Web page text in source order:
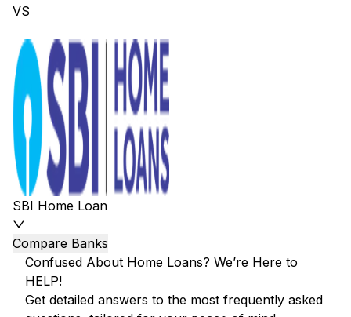
VS
SBI Home Loan
Compare Banks
Confused About Home Loans? We’re Here to
HELP!
Get detailed answers to the most frequently asked